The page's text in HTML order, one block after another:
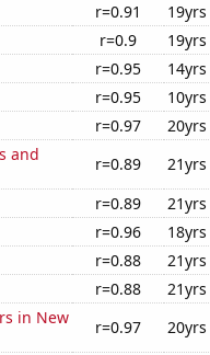
r=0.91 19yrs
r=0.9 19yrs
r=0.95 14yrs
r=0.95 10yrs
r=0.97 20yrs
and
r=0.89 21yrs
r=0.89 21yrs
r=0.96 18yrs
r=0.88 21yrs
r=0.88 21yrs
in New
r=0.97 20yrs